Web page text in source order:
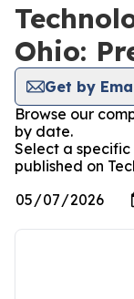
Ohio:
Get by
Browse our
by date.
Select a
published on